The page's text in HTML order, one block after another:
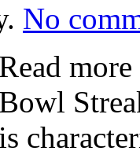
No
Read
Bowl
is